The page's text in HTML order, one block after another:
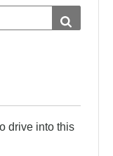
drive into this